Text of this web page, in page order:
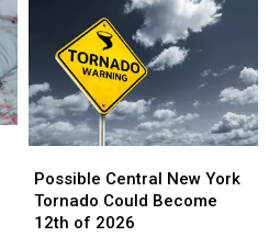
York
York
Central
New
York
Possible Central New York
Tornado Could Become
12th of 2026
Central
New
York